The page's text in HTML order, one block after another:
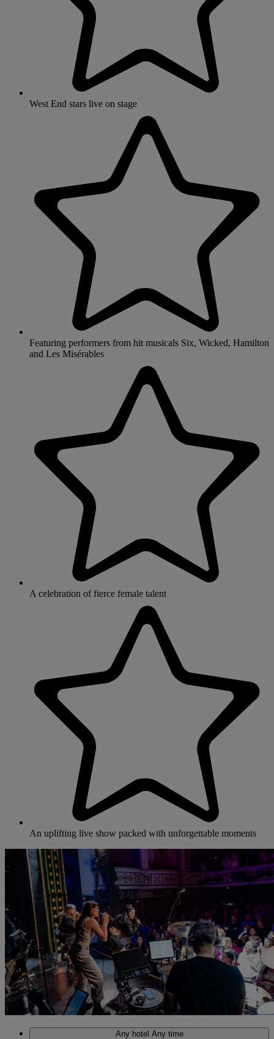
West End stars live on stage
Featuring performers from hit musicals Six, Wicked, Hamilton
and Les Misérables
A celebration of fierce female talent
An uplifting live show packed with unforgettable moments
Any hotel Any time